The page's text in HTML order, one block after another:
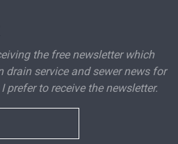
the free newsletter which
service and sewer news for
to receive the newsletter.